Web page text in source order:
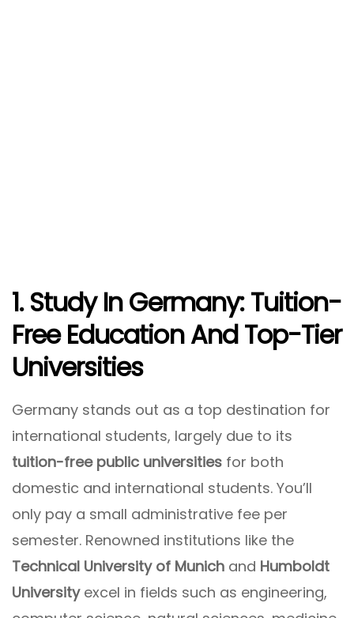
1. Study In Germany: Tuition-
Free Education And Top-Tier
Universities
Germany stands out as a top destination for
international students, largely due to its
tuition-free public universities for both
domestic and international students. You’ll
only pay a small administrative fee per
semester. Renowned institutions like the
Technical University of Munich and Humboldt
Universityexcel in fields such as engineering,